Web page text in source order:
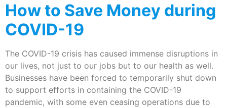
How to Save Money during
COVID-19
The COVID-19 crisis has caused immense disruptions in
our lives, not just to our jobs but to our health as well.
Businesses have been forced to temporarily shut down
to support efforts in containing the COVID-19
pandemic, with some even ceasing operations due to